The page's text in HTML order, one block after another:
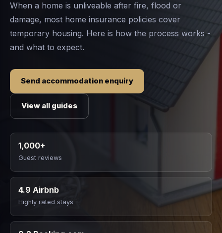
When a home is unliveable after fire, flood or
damage, most home insurance policies cover
temporary housing. Here is how the process works -
and what to expect.
Send accommodation enquiry
View all guides
1,000+
Guest reviews
4.9 Airbnb
Highly rated stays